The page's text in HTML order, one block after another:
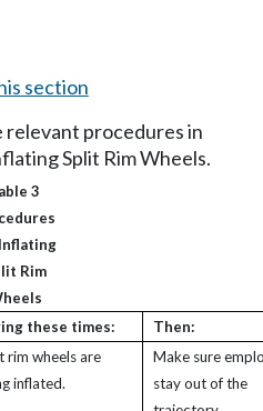
section
relevant procedures in
Split Rim Wheels.
3
Rim
these times:
Then:
rim wheels are
inflated.
Make sure
stay out of the